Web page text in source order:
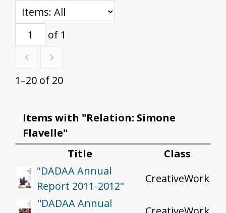
of 1
1–20 of 20
Items with "Relation: Simone
Flavelle"
Title
Class
"DADAA Annual
Report 2011-2012"
CreativeWork
"DADAA Annual